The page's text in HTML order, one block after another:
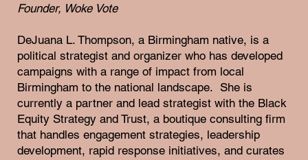
Founder, Woke Vote
DeJuana L. Thompson, a Birmingham native, is a
political strategist and organizer who has developed
campaigns with a range of impact from local
Birmingham to the national landscape. She is
currently a partner and lead strategist with the Black
Equity Strategy and Trust, a boutique consulting firm
that handles engagement strategies, leadership
development, rapid response initiatives, and curates